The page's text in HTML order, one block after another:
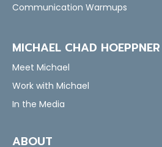
Communication Warmups
MICHAEL CHAD HOEPPNER
Meet Michael
Work with Michael
In the Media
ABOUT